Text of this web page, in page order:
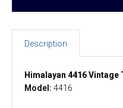
Description
Himalayan 4416 Vintage
Model: 4416